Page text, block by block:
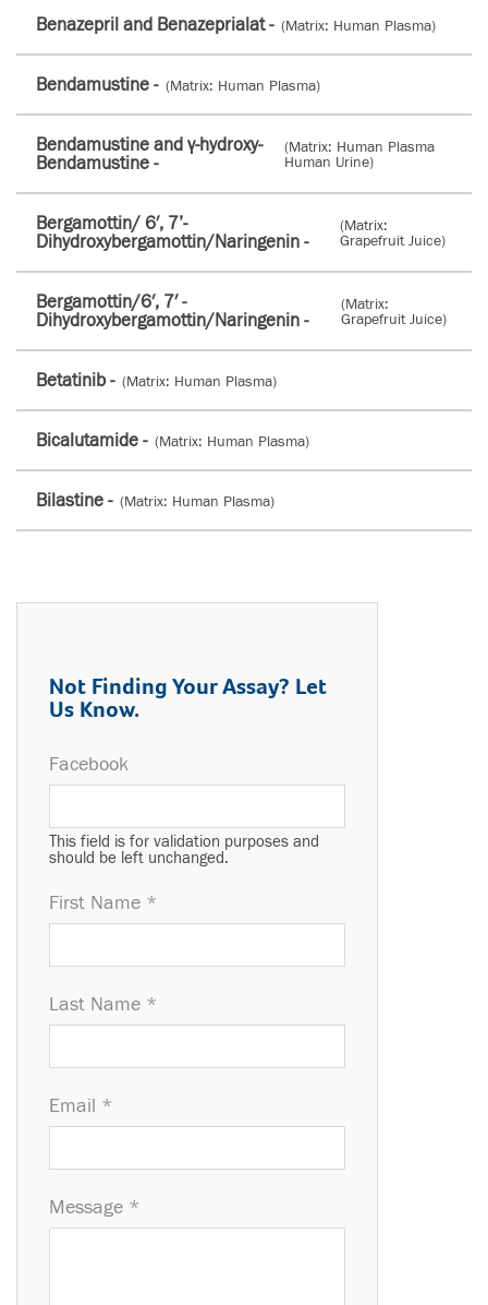
Benazepril and Benazeprialat - (Matrix: Human Plasma)
Bendamustine - (Matrix: Human Plasma)
Bendamustine and γ-hydroxy-
Bendamustine -
(Matrix: Human Plasma
Human Urine)
Bergamottin/ 6′, 7’­
Dihydroxybergamottin/Naringenin -
(Matrix:
Grapefruit Juice)
Bergamottin/6′, 7′ -
Dihydroxybergamottin/Naringenin -
(Matrix:
Grapefruit Juice)
Betatinib - (Matrix: Human Plasma)
Bicalutamide - (Matrix: Human Plasma)
Bilastine - (Matrix: Human Plasma)
Not Finding Your Assay? Let
Us Know.
Facebook
This field is for validation purposes and
should be left unchanged.
First Name *
Last Name *
Email *
Message *